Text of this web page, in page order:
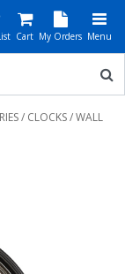
Cart My Orders Menu
/ CLOCKS/ WALL